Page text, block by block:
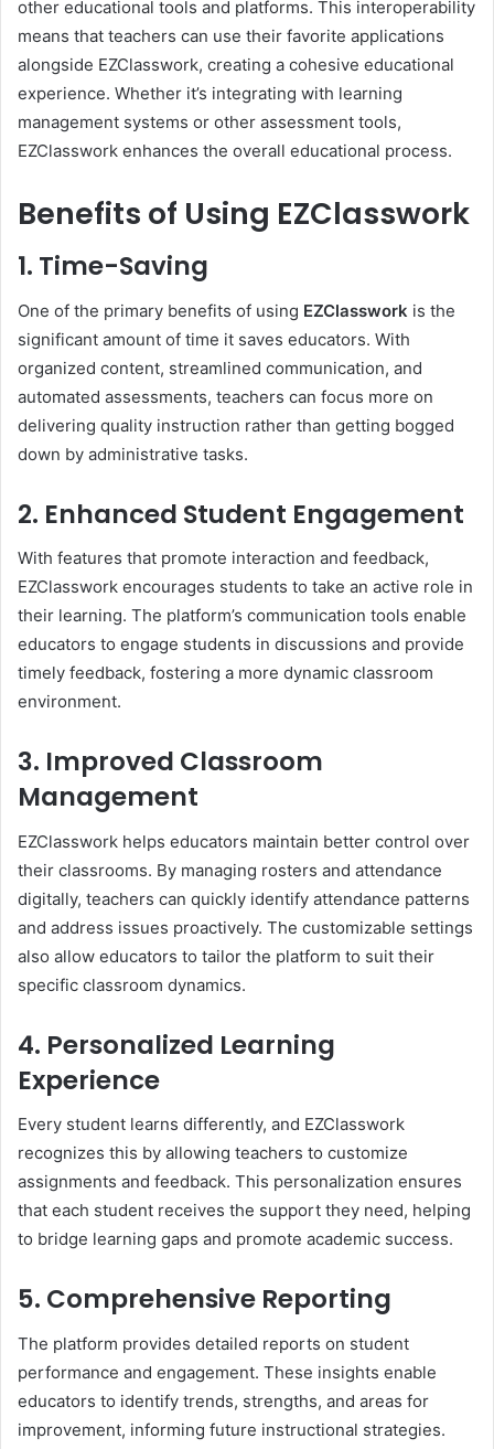
other educational tools and platforms. This interoperability
means that teachers can use their favorite applications
alongside EZClasswork, creating a cohesive educational
experience. Whether it’s integrating with learning
management systems or other assessment tools,
EZClasswork enhances the overall educational process.
Benefits of Using EZClasswork
1. Time-Saving
One of the primary benefits of using EZClasswork is the
significant amount of time it saves educators. With
organized content, streamlined communication, and
automated assessments, teachers can focus more on
delivering quality instruction rather than getting bogged
down by administrative tasks.
2. Enhanced Student Engagement
With features that promote interaction and feedback,
EZClasswork encourages students to take an active role in
their learning. The platform’s communication tools enable
educators to engage students in discussions and provide
timely feedback, fostering a more dynamic classroom
environment.
3. Improved Classroom
Management
EZClasswork helps educators maintain better control over
their classrooms. By managing rosters and attendance
digitally, teachers can quickly identify attendance patterns
and address issues proactively. The customizable settings
also allow educators to tailor the platform to suit their
specific classroom dynamics.
4. Personalized Learning
Experience
Every student learns differently, and EZClasswork
recognizes this by allowing teachers to customize
assignments and feedback. This personalization ensures
that each student receives the support they need, helping
to bridge learning gaps and promote academic success.
5. Comprehensive Reporting
The platform provides detailed reports on student
performance and engagement. These insights enable
educators to identify trends, strengths, and areas for
improvement, informing future instructional strategies.